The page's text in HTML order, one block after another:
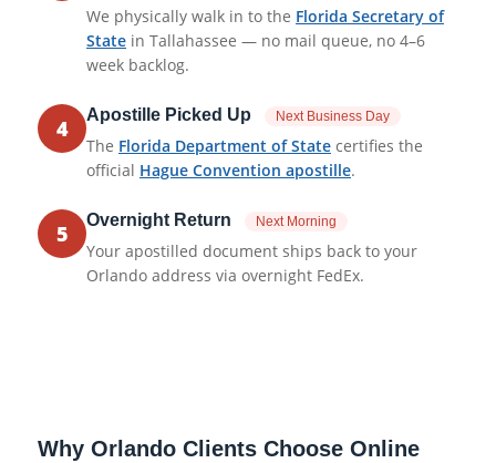
We physically walk in to the Florida Secretary of
State in Tallahassee — no mail queue, no 4–6
week backlog.
4
Apostille Picked Up Next Business Day
The Florida Department of State certifies the
official Hague Convention apostille.
5
Overnight Return Next Morning
Your apostilled document ships back to your
Orlando address via overnight FedEx.
Why Orlando Clients Choose Online